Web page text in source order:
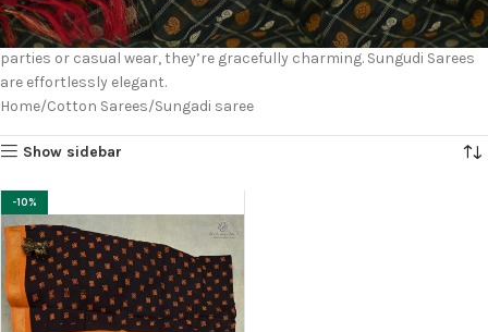
Sungudi Sarees are vibrant Indian outfits with tie-and-dye designs.
They shine in bright colors like yellow, blue, and green. Perfect for
parties or casual wear, they’re gracefully charming. Sungudi Sarees
are effortlessly elegant.
Home Cotton Sarees Sungadi saree
Show sidebar
-10%